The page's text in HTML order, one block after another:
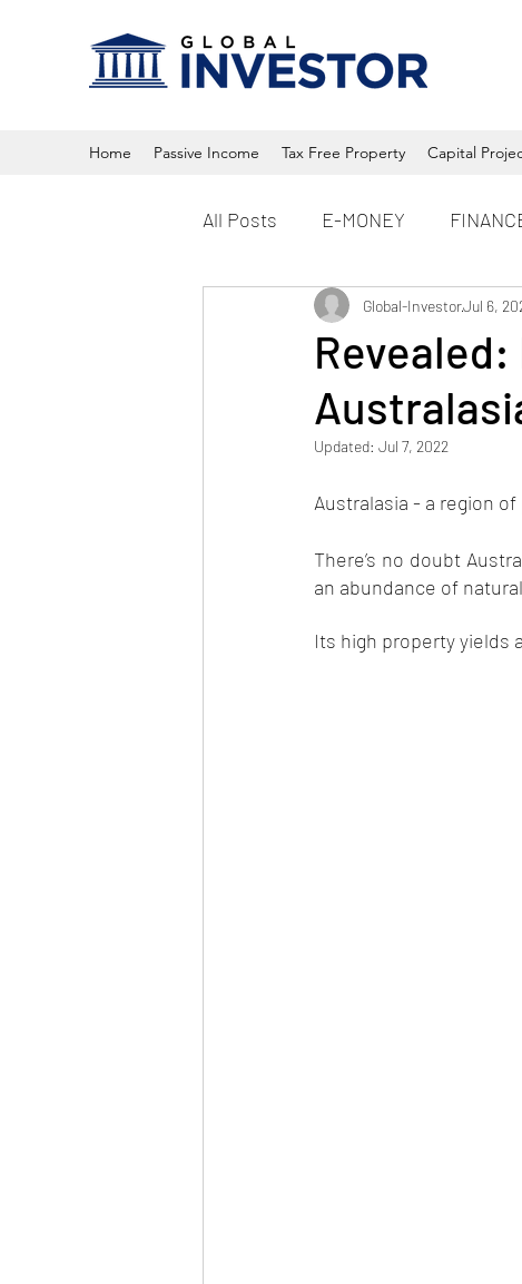
Home Passive Income Tax Free Property Capital
All Posts E-MONEY
Property Crypto
Global-InvestorJul 6,
Updated: Jul 7, 2022
Australasia - a region of
There’s no doubt
an abundance of
Its high property yields